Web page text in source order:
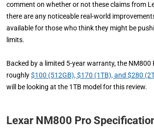
comment on whether or not these claims from
there are any noticeable real-world
available for those who think they might be
limits.
Backed by a limited 5-year warranty, the NM800
roughly$100 (512GB), $170 (1TB), and $280
will be looking at the 1TB model for this review.
Lexar NM800 Pro